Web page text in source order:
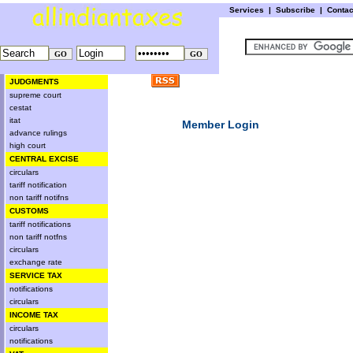
Services | Subscribe |
JUDGMENTS
supreme court
cestat
itat
advance rulings
high court
CENTRAL EXCISE
circulars
tariff notification
non tariff notifns
CUSTOMS
tariff notifications
non tariff notfns
circulars
exchange rate
SERVICE TAX
notifications
circulars
INCOME TAX
circulars
notifications
Member Login